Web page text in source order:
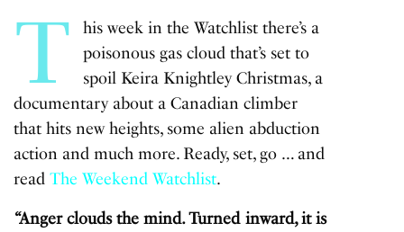
T
his week in the Watchlist there’s a
poisonous gas cloud that’s set to
spoil Keira Knightley Christmas, a
documentary about a Canadian climber
that hits new heights, some alien abduction
action and much more. Ready, set, go … and
readThe Weekend Watchlist.
“Anger clouds the mind. Turned inward, it is